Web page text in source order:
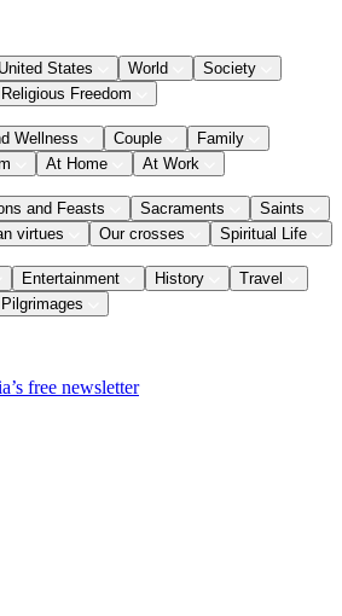
United States World
Society
Religious Freedom
Wellness Couple
Family
At Home At Work
and Feasts Sacraments
Saints
virtues Our crosses Spiritual Life
Entertainment History
Travel
Pilgrimages
free newsletter